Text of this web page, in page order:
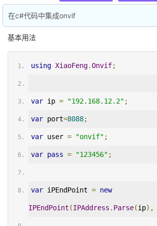
在c#代码中集成onvif
基本用法
using XiaoFeng.Onvif;
var ip = "192.168.12.2" ;
var port=8088;
var user = "onvif" ;
var pass = "123456" ;
var iPEndPoint = new
IPEndPoint (IPAddress . Parse(ip),